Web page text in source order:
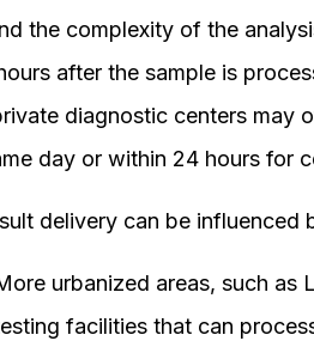
the complexity of the
after the sample is
diagnostic centers may
day or within 24 hours for
delivery can be influenced
urbanized areas, such as
facilities that can